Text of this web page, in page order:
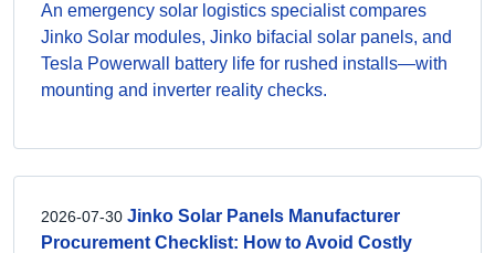
An emergency solar logistics specialist compares
Jinko Solar modules, Jinko bifacial solar panels, and
Tesla Powerwall battery life for rushed installs—with
mounting and inverter reality checks.
2026-07-30 Jinko Solar Panels Manufacturer
Procurement Checklist: How to Avoid Costly